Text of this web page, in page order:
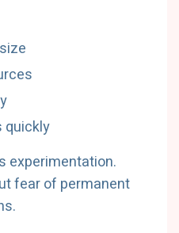
quickly
experimentation.
fear of permanent